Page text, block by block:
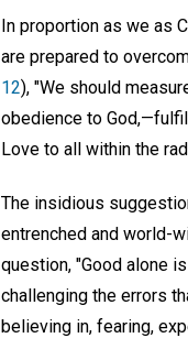
In proportion as we as
are prepared to
12), "We should
obedience to
Love to all within the
The insidious
entrenched and world-
question, "Good alone
challenging the errors
believing in, fearing,